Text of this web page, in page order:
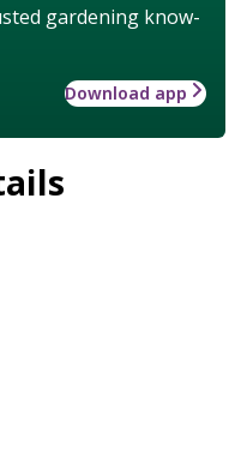
gardening know-
Download app